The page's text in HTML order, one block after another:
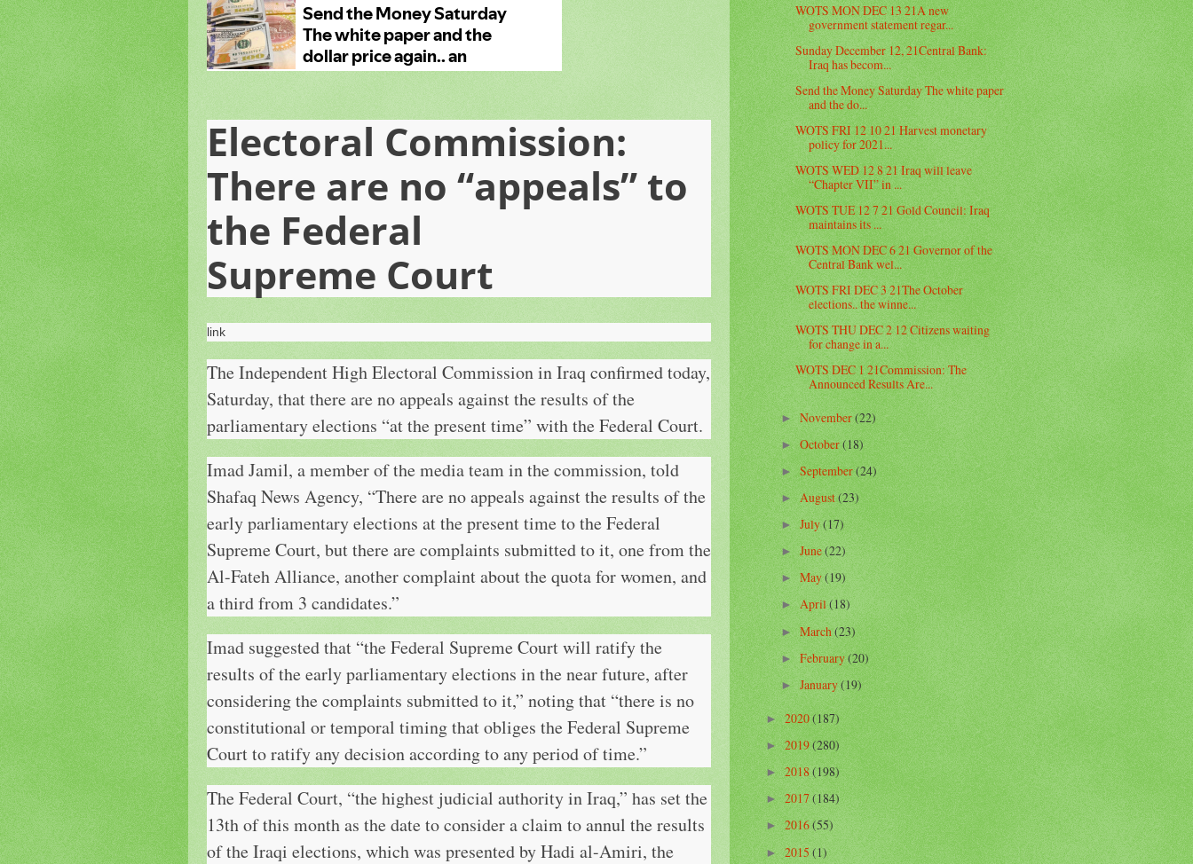
Electoral Commission:
There are no “appeals” to
the Federal
Supreme Court
link
The Independent High Electoral Commission in Iraq confirmed today,
Saturday, that there are no appeals against the results of the
parliamentary elections “at the present time” with the Federal Court.
Imad Jamil, a member of the media team in the commission, told
Shafaq News Agency, “There are no appeals against the results of the
early parliamentary elections at the present time to the Federal
Supreme Court, but there are complaints submitted to it, one from the
Al-Fateh Alliance, another complaint about the quota for women, and
a third from 3 candidates.”
Imad suggested that “the Federal Supreme Court will ratify the
results of the early parliamentary elections in the near future, after
considering the complaints submitted to it,” noting that “there is no
constitutional or temporal timing that obliges the Federal Supreme
Court to ratify any decision according to any period of time.”
The Federal Court, “the highest judicial authority in Iraq,” has set the
13th of this month as the date to consider a claim to annul the results
of the Iraqi elections, which was presented by Hadi al-Amiri, the
WOTS MON DEC 13 21A new
government statement regar...
Sunday December 12, 21Central Bank:
Iraq has becom...
Send the Money Saturday The white paper
and the do...
WOTS FRI 12 10 21 Harvest monetary
policy for 2021...
WOTS WED 12 8 21 Iraq will leave
“Chapter VII” in ...
WOTS TUE 12 7 21 Gold Council: Iraq
maintains its ...
WOTS MON DEC 6 21 Governor of the
Central Bank wel...
WOTS FRI DEC 3 21The October
elections.. the winne...
WOTS THU DEC 2 12 Citizens waiting
for change in a...
WOTS DEC 1 21Commission: The
Announced Results Are...
►November(22)
►October(18)
►September(24)
►August(23)
►July(17)
►June(22)
► May(19)
►April(18)
►March(23)
►February(20)
►January(19)
►2020(187)
►2019(280)
►2018(198)
►2017(184)
►2016(55)
►2015(1)